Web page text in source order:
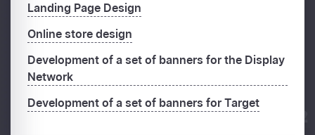
Landing Page Design
Online store design
Development of a set of banners for the Display
Network
Development of a set of banners for Target